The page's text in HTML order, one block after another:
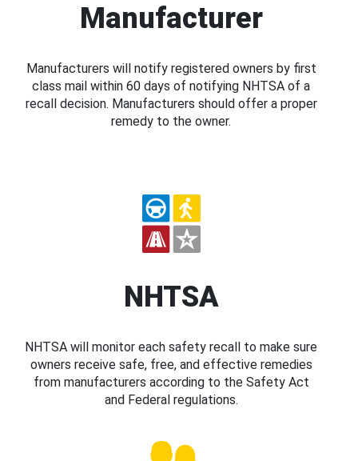
Manufacturer
Manufacturers will notify registered owners by first
class mail within 60 days of notifying NHTSA of a
recall decision. Manufacturers should offer a proper
remedy to the owner.
NHTSA
NHTSA will monitor each safety recall to make sure
owners receive safe, free, and effective remedies
from manufacturers according to the Safety Act
and Federal regulations.